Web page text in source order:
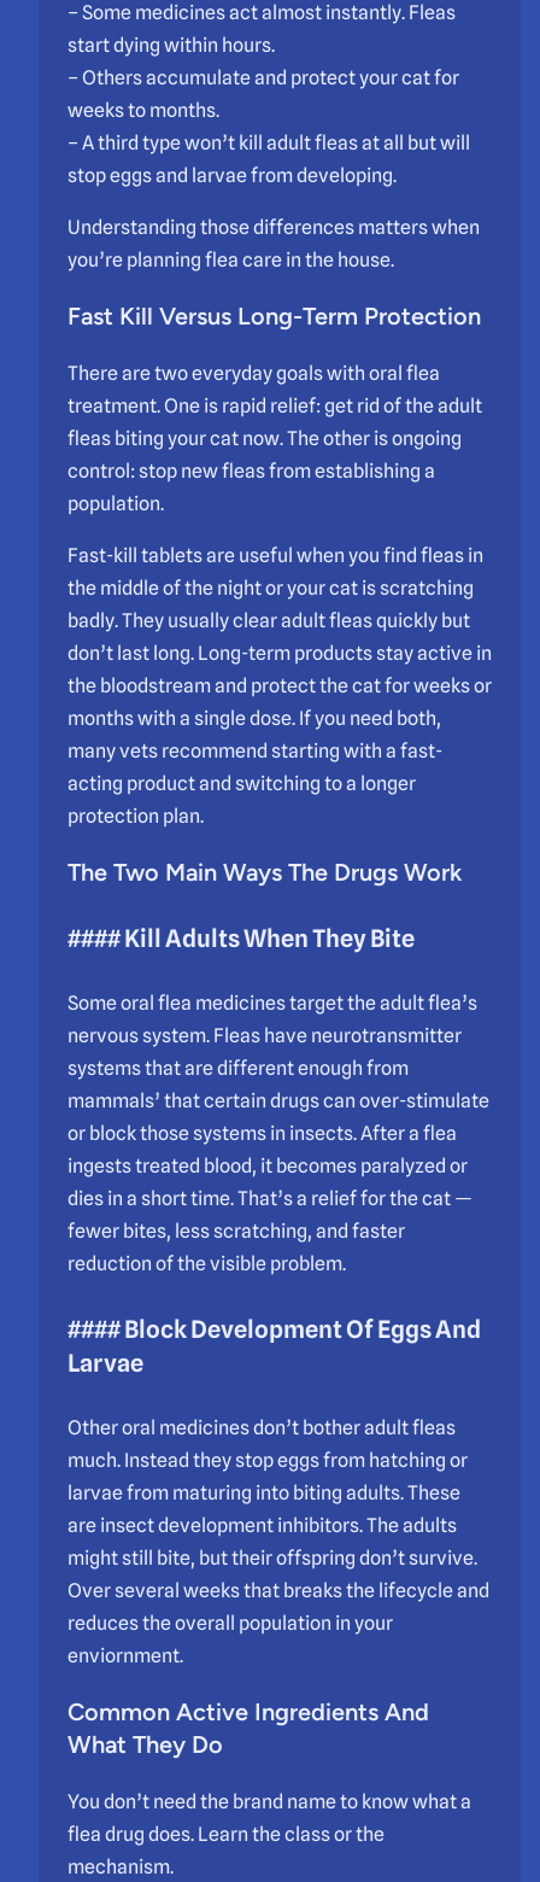
– Some medicines act almost instantly. Fleas
start dying within hours.
– Others accumulate and protect your cat for
weeks to months.
– A third type won’t kill adult fleas at all but will
stop eggs and larvae from developing.
Understanding those differences matters when
you’re planning flea care in the house.
Fast Kill Versus Long-Term Protection
There are two everyday goals with oral flea
treatment. One is rapid relief: get rid of the adult
fleas biting your cat now. The other is ongoing
control: stop new fleas from establishing a
population.
Fast-kill tablets are useful when you find fleas in
the middle of the night or your cat is scratching
badly. They usually clear adult fleas quickly but
don’t last long. Long-term products stay active in
the bloodstream and protect the cat for weeks or
months with a single dose. If you need both,
many vets recommend starting with a fast-
acting product and switching to a longer
protection plan.
The Two Main Ways The Drugs Work
#### Kill Adults When They Bite
Some oral flea medicines target the adult flea’s
nervous system. Fleas have neurotransmitter
systems that are different enough from
mammals’ that certain drugs can over-stimulate
or block those systems in insects. After a flea
ingests treated blood, it becomes paralyzed or
dies in a short time. That’s a relief for the cat —
fewer bites, less scratching, and faster
reduction of the visible problem.
#### Block Development Of Eggs And
Larvae
Other oral medicines don’t bother adult fleas
much. Instead they stop eggs from hatching or
larvae from maturing into biting adults. These
are insect development inhibitors. The adults
might still bite, but their offspring don’t survive.
Over several weeks that breaks the lifecycle and
reduces the overall population in your
enviornment.
Common Active Ingredients And
What They Do
You don’t need the brand name to know what a
flea drug does. Learn the class or the
mechanism.